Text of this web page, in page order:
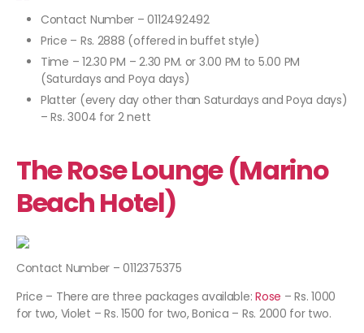
Contact Number – 0112492492
Price – Rs. 2888 (offered in buffet style)
Time – 12.30 PM – 2.30 PM. or 3.00 PM to 5.00 PM
(Saturdays and Poya days)
Platter (every day other than Saturdays and Poya days)
– Rs. 3004 for 2 nett
The Rose Lounge (Marino
Beach Hotel)
Contact Number – 0112375375
Price – There are three packages available:Rose – Rs. 1000
for two, Violet – Rs. 1500 for two, Bonica – Rs. 2000 for two.